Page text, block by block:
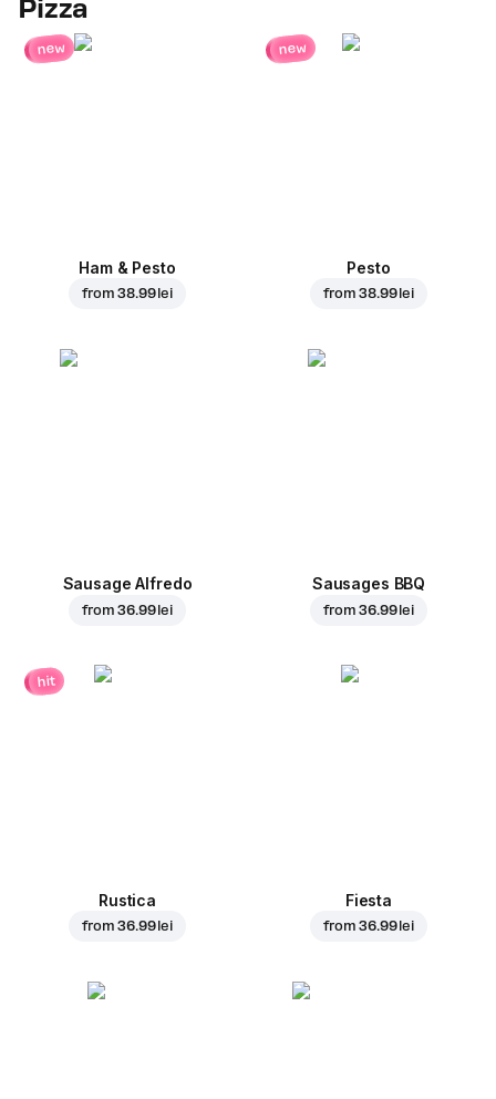
Pizza
new
Ham & Pesto
from38.99 lei
new
Pesto
from38.99 lei
Sausage Alfredo
from36.99 lei
Sausages BBQ
from36.99 lei
hit
Rustica
from36.99 lei
Fiesta
from36.99 lei